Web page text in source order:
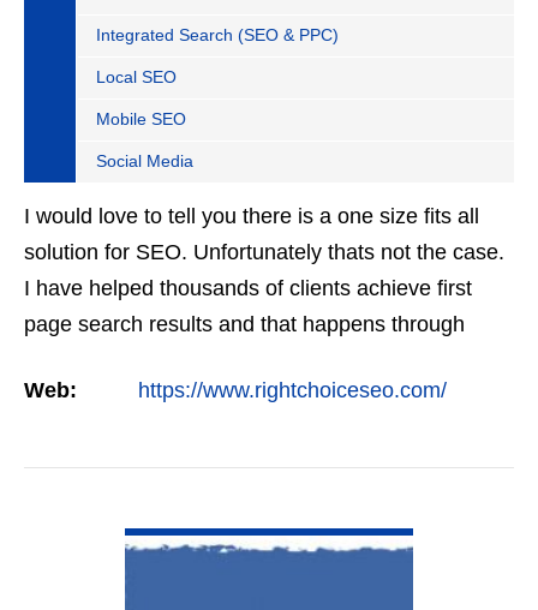
Integrated Search (SEO & PPC)
Local SEO
Mobile SEO
Social Media
I would love to tell you there is a one size fits all
solution for SEO. Unfortunately thats not the case.
I have helped thousands of clients achieve first
page search results and that happens through
firms…
Web: https://www.rightchoiceseo.com/